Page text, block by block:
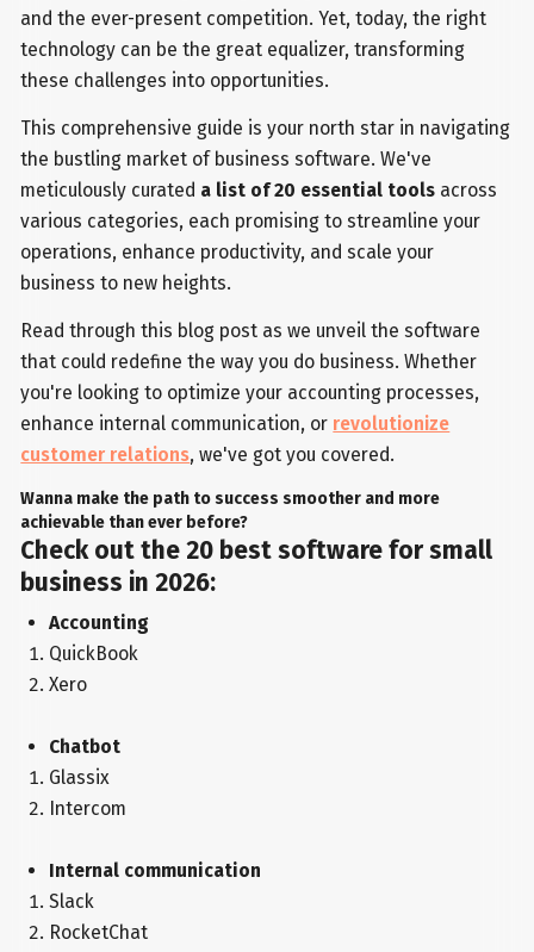
and the ever-present competition. Yet, today, the right
technology can be the great equalizer, transforming
these challenges into opportunities.
This comprehensive guide is your north star in navigating
the bustling market of business software. We've
meticulously curated a list of 20 essential tools across
various categories, each promising to streamline your
operations, enhance productivity, and scale your
business to new heights.
Read through this blog post as we unveil the software
that could redefine the way you do business. Whether
you're looking to optimize your accounting processes,
enhance internal communication, or revolutionize
customer relations, we've got you covered.
Wanna make the path to success smoother and more
achievable than ever before?
Check out the 20 best software for small
business in 2026:
Accounting
QuickBook
Xero
Chatbot
Glassix
Intercom
Internal communication
Slack
RocketChat